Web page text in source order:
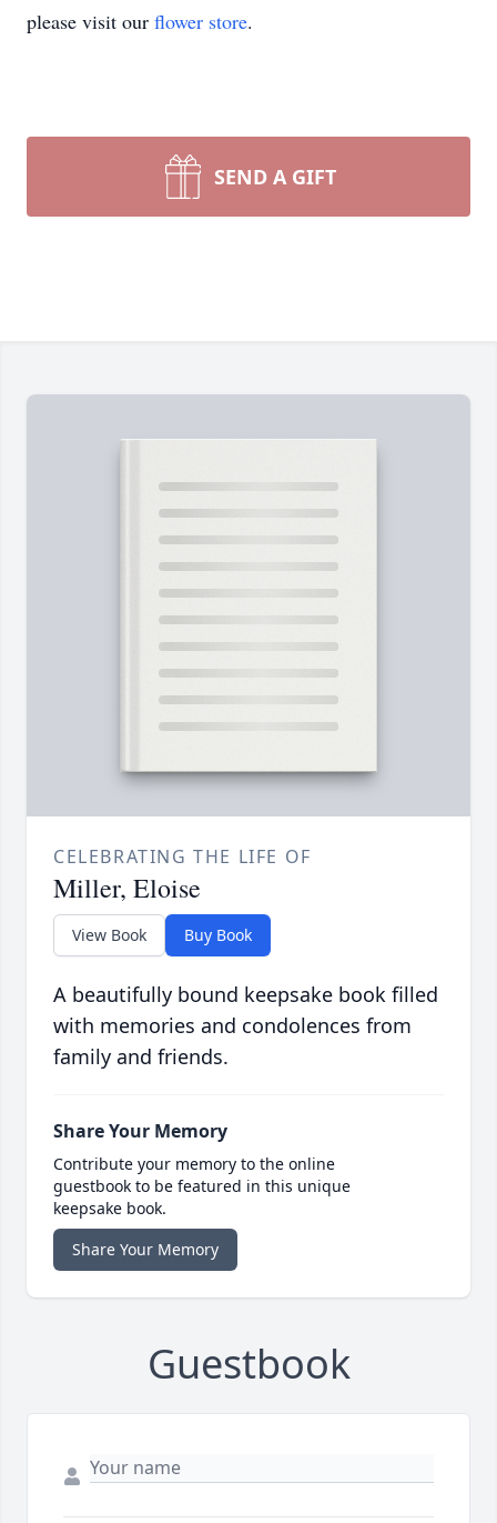
please visit our flower store.
SEND A GIFT
CELEBRATING THE LIFE OF
Miller, Eloise
View Book Buy Book
A beautifully bound keepsake book filled
with memories and condolences from
family and friends.
Share Your Memory
Contribute your memory to the online
guestbook to be featured in this unique
keepsake book.
Share Your Memory
Guestbook